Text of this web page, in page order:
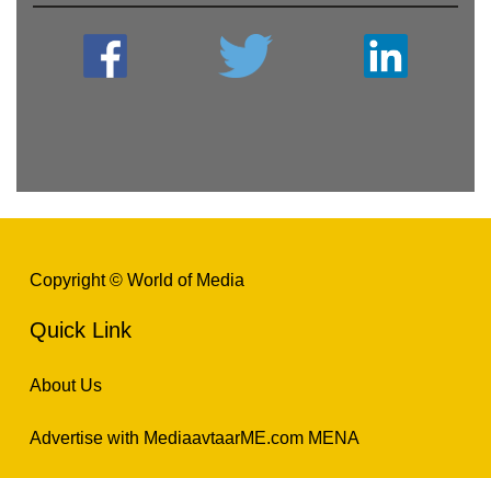
Copyright © World of Media
Quick Link
About Us
Advertise with MediaavtaarME.com MENA